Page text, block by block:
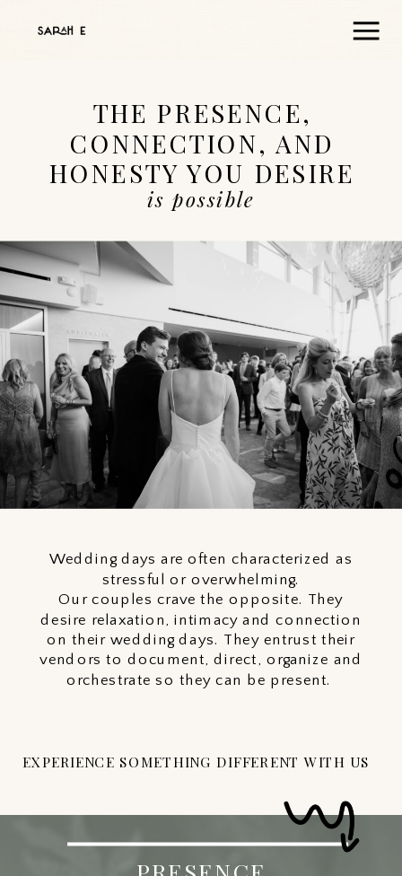
THE PRESENCE,
CONNECTION, AND
HONESTY YOU DESIRE
Wedding days are often characterized as
stressful or overwhelming.
Our couples crave the opposite. They
desire relaxation, intimacy and connection
on their wedding days. They entrust their
vendors to document, direct, organize and
orchestrate so they can be present.
EXPERIENCE SOMETHING DIFFERENT WITH US
is possible